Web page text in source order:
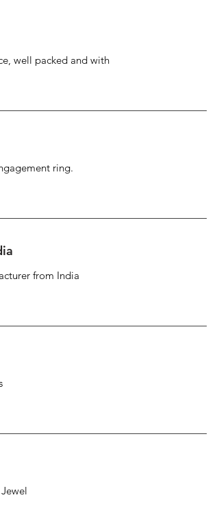
well packed and with
ring.
from India